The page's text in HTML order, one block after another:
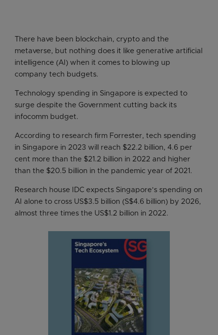
There have been blockchain, crypto and the
metaverse, but nothing does it like generative artificial
intelligence (AI) when it comes to blowing up
company tech budgets.
Technology spending in Singapore is expected to
surge despite the Government cutting back its
infocomm budget.
According to research firm Forrester, tech spending
in Singapore in 2023 will reach $22.2 billion, 4.6 per
cent more than the $21.2 billion in 2022 and higher
than the $20.5 billion in the pandemic year of 2021.
Research house IDC expects Singapore’s spending on
AI alone to cross US$3.5 billion (S$4.6 billion) by 2026,
almost three times the US$1.2 billion in 2022.